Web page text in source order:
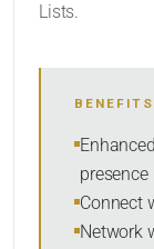
SORT BY
Lists.
presence
Connect
Network